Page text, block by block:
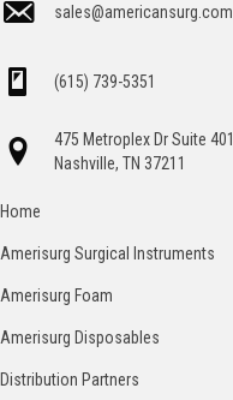
sales@americansurg.com
(615) 739-5351
475 Metroplex Dr Suite 401
Nashville, TN 37211
Home
Amerisurg Surgical Instruments
Amerisurg Foam
Amerisurg Disposables
Distribution Partners